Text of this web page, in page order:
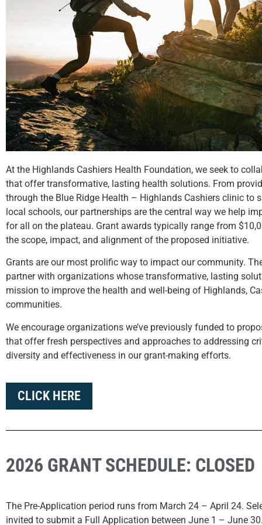
At the Highlands Cashiers Health Foundation, we seek to
that offer transformative, lasting health solutions. From
through the Blue Ridge Health – Highlands Cashiers clinic to
local schools, our partnerships are the central way we help
for all on the plateau. Grant awards typically range from
the scope, impact, and alignment of the proposed initiative.
Grants are our most prolific way to impact our community.
partner with organizations whose transformative, lasting
mission to improve the health and well-being of Highlands,
communities.
We encourage organizations we’ve previously funded to
that offer fresh perspectives and approaches to addressing
diversity and effectiveness in our grant-making efforts.
CLICK HERE
2026 GRANT SCHEDULE: CLOSED
The Pre-Application period runs from March 24 – April 24.
invited to submit a Full Application between June 1 – June